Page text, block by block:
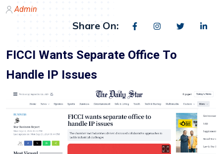
Admin
Share On:
FICCI Wants Separate Office To
Handle IP Issues